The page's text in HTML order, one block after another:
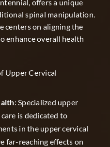
, offers a unique
spinal manipulation.
centers on aligning the
enhance overall health
Upper Cervical
: Specialized upper
is dedicated to
in the upper cervical
far-reaching effects on